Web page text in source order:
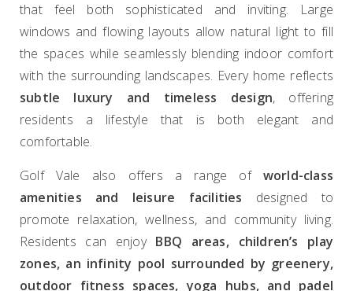
that feel both sophisticated and inviting. Large
windows and flowing layouts allow natural light to fill
the spaces while seamlessly blending indoor comfort
with the surrounding landscapes. Every home reflects
subtle luxury and timeless design, offering
residents a lifestyle that is both elegant and
comfortable.
Golf Vale also offers a range of world-class
amenities and leisure facilities designed to
promote relaxation, wellness, and community living.
Residents can enjoy BBQ areas, children’s play
zones, an infinity pool surrounded by greenery,
outdoor fitness spaces, yoga hubs, and padel